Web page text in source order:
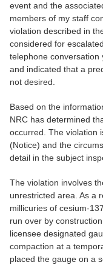
event and the
members of my staff
violation described in
considered for
telephone conversation
and indicated that a
not desired.
Based on the
NRC has determined
occurred. The violation
(Notice) and the
detail in the subject
The violation involves
unrestricted area. As a
millicuries of cesium-
run over by
licensee designated
compaction at a
placed the gauge on a